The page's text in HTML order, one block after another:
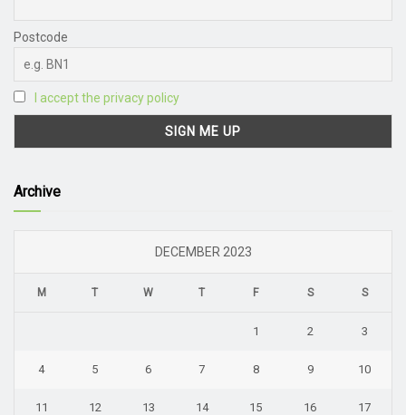
Postcode
I accept the privacy policy
Archive
DECEMBER 2023
M T W T F S S
1 2 3
4 5 6 7 8 9 10
11 12 13 14 15 16 17